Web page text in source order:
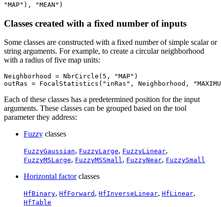
"MAP"), "MEAN")
Classes created with a fixed number of inputs
Some classes are constructed with a fixed number of simple scalar or
string arguments. For example, to create a circular neighborhood
with a radius of five map units:
Neighborhood = NbrCircle(5, "MAP")
Each of these classes has a predetermined position for the input
arguments. These classes can be grouped based on the tool
parameter they address:
Fuzzy classes
FuzzyGaussian, FuzzyLarge, FuzzyLinear,
FuzzyMSLarge, FuzzyMSSmall, FuzzyNear, FuzzySmall
Horizontal factorclasses
HfBinary, HfForward , HfInverseLinear, HfLinear,
HfTable